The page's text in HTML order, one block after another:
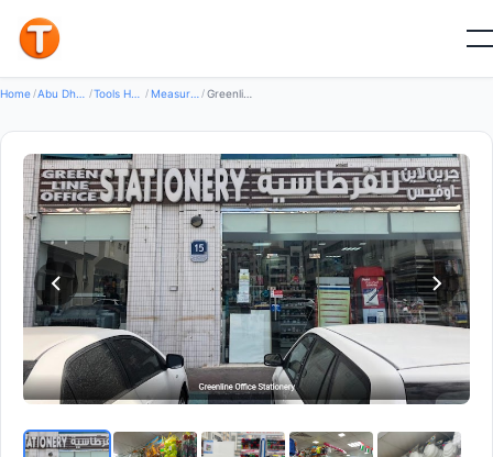
Home / / / Measuring Instruments / Greenline Office Stationery